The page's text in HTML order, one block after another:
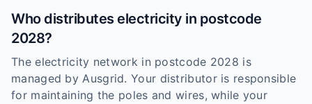
Who distributes electricity in postcode
2028?
The electricity network in postcode 2028 is
managed by Ausgrid. Your distributor is responsible
for maintaining the poles and wires, while your